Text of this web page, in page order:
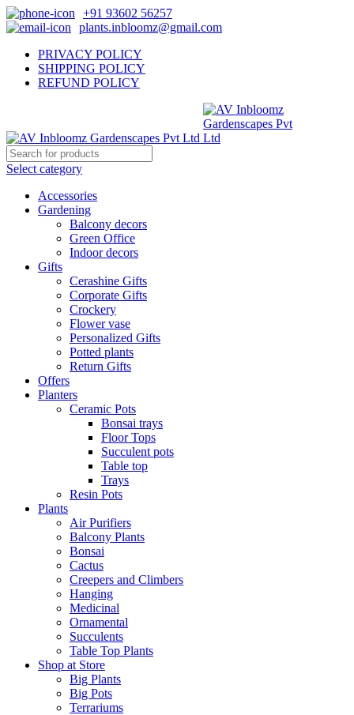
+91 93602 56257
plants.inbloomz@gmail.com
PRIVACY POLICY
SHIPPING POLICY
REFUND POLICY
Select category
Accessories
Gardening
Balcony decors
Green Office
Indoor decors
Gifts
Cerashine Gifts
Corporate Gifts
Crockery
Flower vase
Personalized Gifts
Potted plants
Return Gifts
Offers
Planters
Ceramic Pots
Bonsai trays
Floor Tops
Succulent pots
Table top
Trays
Resin Pots
Plants
Air Purifiers
Balcony Plants
Bonsai
Cactus
Creepers and Climbers
Hanging
Medicinal
Ornamental
Succulents
Table Top Plants
Shop at Store
Big Plants
Big Pots
Terrariums